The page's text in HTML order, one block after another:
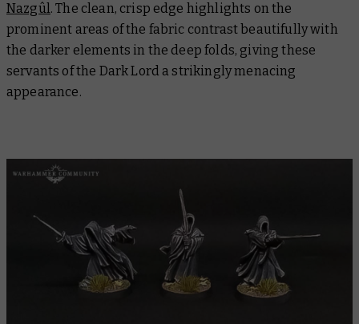
Nazgûl. The clean, crisp edge highlights on the
prominent areas of the fabric contrast beautifully with
the darker elements in the deep folds, giving these
servants of the Dark Lord a strikingly menacing
appearance.